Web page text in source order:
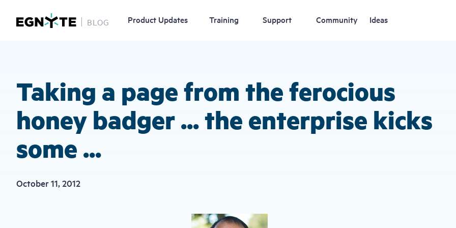
BLOG Product Updates Training Support Community Ideas
Taking a page from the ferocious
honey badger ... the enterprise kicks
some ...
October 11, 2012